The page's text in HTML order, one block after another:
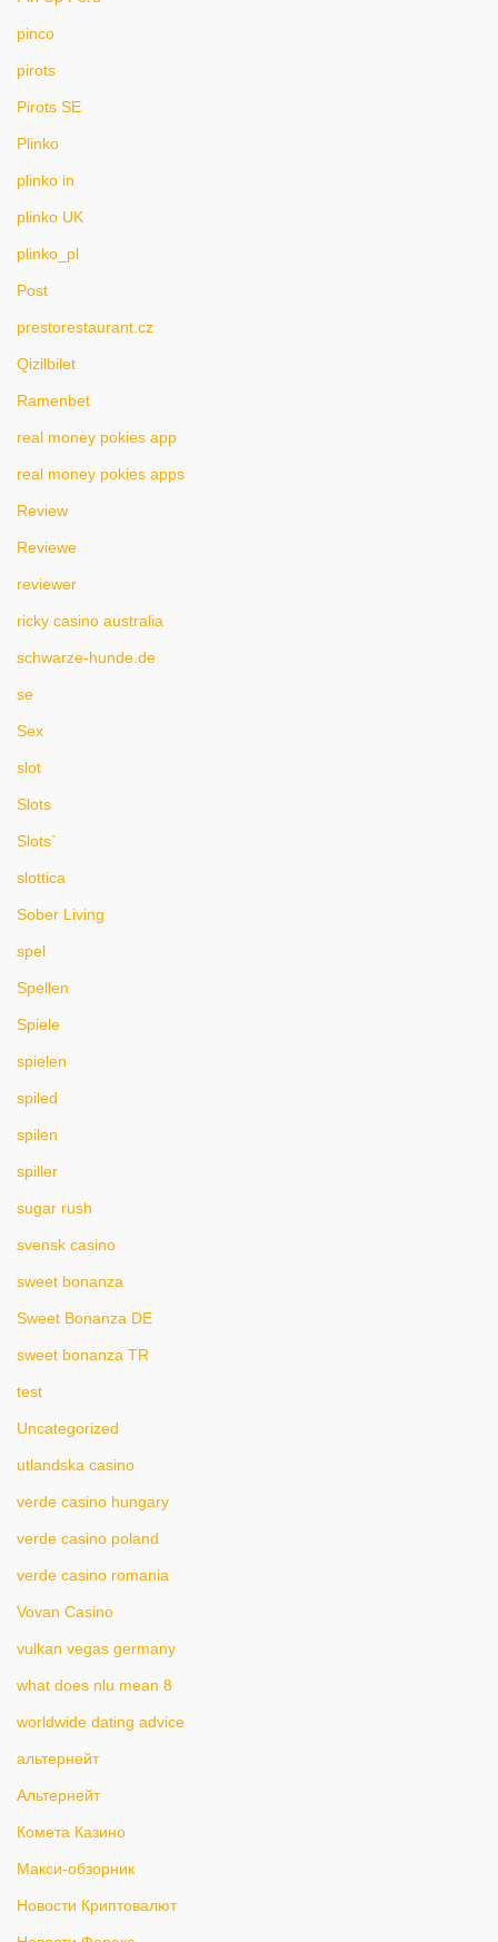
pinco
pirots
Pirots SE
Plinko
plinko in
plinko UK
plinko_pl
Post
prestorestaurant.cz
Qizilbilet
Ramenbet
real money pokies app
real money pokies apps
Review
Reviewe
reviewer
ricky casino australia
schwarze-hunde.de
se
Sex
slot
Slots
Slots`
slottica
Sober Living
spel
Spellen
Spiele
spielen
spiled
spilen
spiller
sugar rush
svensk casino
sweet bonanza
Sweet Bonanza DE
sweet bonanza TR
test
Uncategorized
utlandska casino
verde casino hungary
verde casino poland
verde casino romania
Vovan Casino
vulkan vegas germany
what does nlu mean 8
worldwide dating advice
альтернейт
Альтернейт
Комета Казино
Макси-обзорник
Новости Криптовалют